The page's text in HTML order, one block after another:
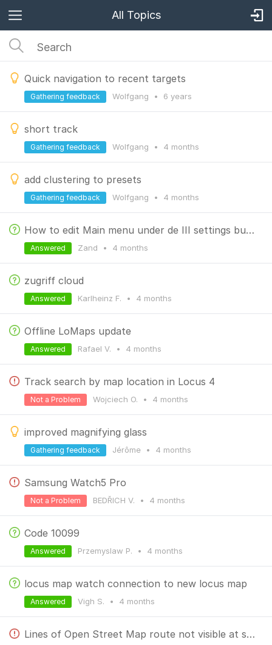
All Topics
Quick navigation to recent targets
Wolfgang • 6 years
Gathering feedback
short track
Wolfgang • 4 months
Gathering feedback
add clustering to presets
Wolfgang • 4 months
Gathering feedback
How to edit Main menu under de III settings button left side under
Zand • 4 months
Answered
zugriff cloud
Karlheinz F. • 4 months
Answered
Offline LoMaps update
Rafael V. • 4 months
Answered
Track search by map location in Locus 4
Wojciech O. • 4 months
Not a Problem
improved magnifying glass
Jérôme • 4 months
Gathering feedback
Samsung Watch5 Pro
BEDŘICH V. • 4 months
Not a Problem
Code 10099
Przemyslaw P. • 4 months
Answered
locus map watch connection to new locus map
Vigh S. • 4 months
Answered
Lines of Open Street Map route not visible at some zoom level